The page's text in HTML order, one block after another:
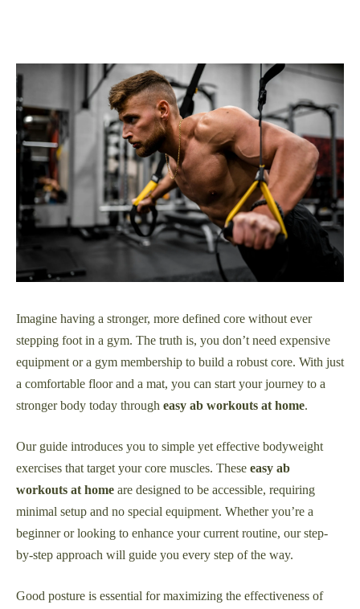
Imagine having a stronger, more defined core without ever
stepping foot in a gym. The truth is, you don’t need expensive
equipment or a gym membership to build a robust core. With just
a comfortable floor and a mat, you can start your journey to a
stronger body today through easy ab workouts at home.
Our guide introduces you to simple yet effective bodyweight
exercises that target your core muscles. These easy ab
workouts at home are designed to be accessible, requiring
minimal setup and no special equipment. Whether you’re a
beginner or looking to enhance your current routine, our step-
by-step approach will guide you every step of the way.
Good posture is essential for maximizing the effectiveness of